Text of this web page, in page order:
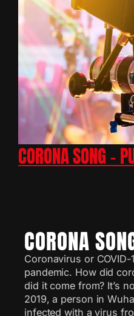
CORONA SONG –
CORONA
Coronavirus or
pandemic. How did
did it come from? It’s
2019, a person in
infected with a virus